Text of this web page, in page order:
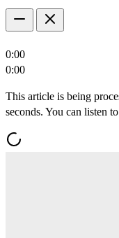
0:00
0:00
This article is being
seconds. You can listen